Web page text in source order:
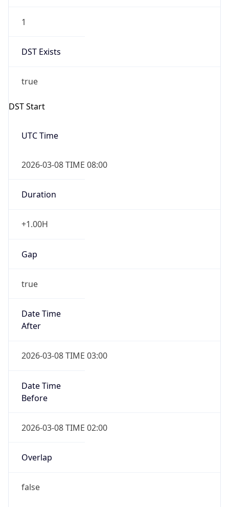
1
DST Exists
true
DST Start
UTC Time
2026-03-08 TIME 08:00
Duration
+1.00H
Gap
true
Date Time
After
2026-03-08 TIME 03:00
Date Time
Before
2026-03-08 TIME 02:00
Overlap
false